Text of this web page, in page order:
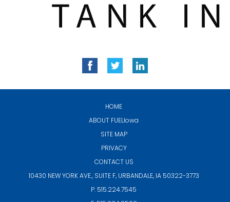
HOME
ABOUT FUELIowa
SITE MAP
PRIVACY
CONTACT US
10430 NEW YORK AVE., SUITE F,URBANDALE, IA 50322-3773
P. 515.224.7545